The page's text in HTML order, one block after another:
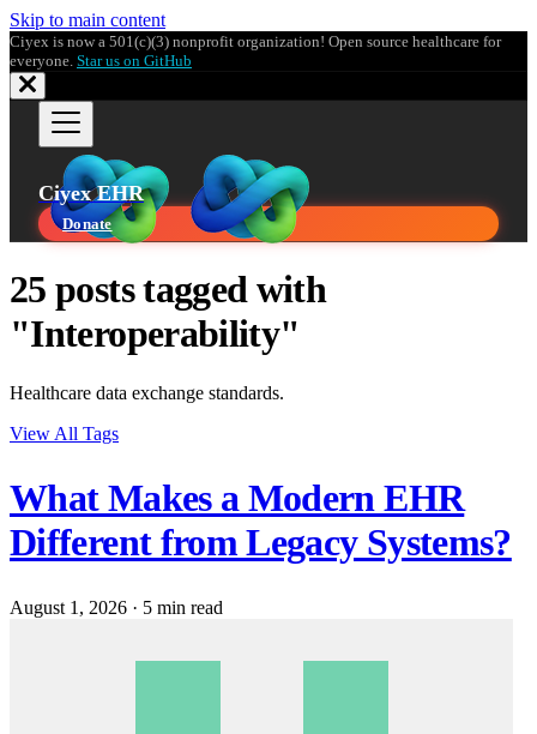
Skip to main content
Ciyex is now a 501(c)(3) nonprofit organization! Open source healthcare for
everyone. Star us on GitHub
Ciyex EHR
Donate
25 posts tagged with
"Interoperability"
Healthcare data exchange standards.
View All Tags
What Makes a Modern EHR
Different from Legacy Systems?
August 1, 2026 · 5 min read